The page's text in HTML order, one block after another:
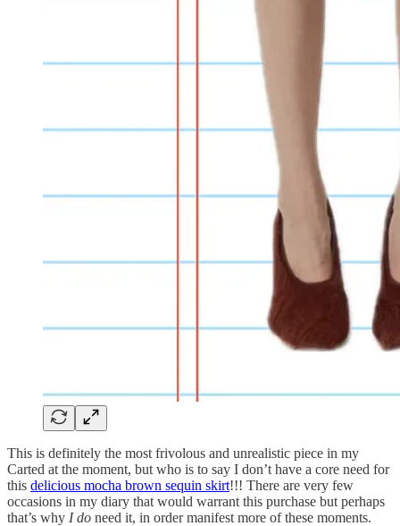
This is definitely the most frivolous and unrealistic piece in my
Carted at the moment, but who is to say I don’t have a core need for
this delicious mocha brown sequin skirt!!! There are very few
occasions in my diary that would warrant this purchase but perhaps
that’s why I do need it, in order manifest more of these moments.